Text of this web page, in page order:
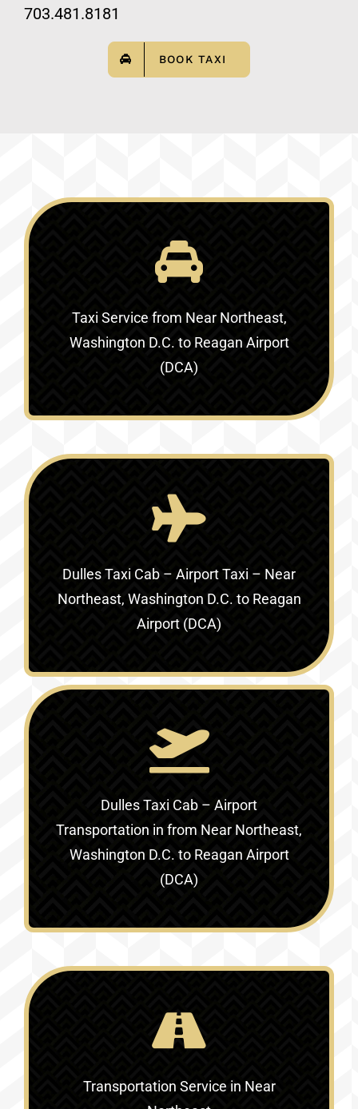
703.481.8181
BOOK TAXI
Taxi Service from Near Northeast,
Washington D.C. to Reagan Airport
(DCA)
Dulles Taxi Cab – Airport Taxi – Near
Northeast, Washington D.C. to Reagan
Airport (DCA)
Dulles Taxi Cab – Airport
Transportation in from Near Northeast,
Washington D.C. to Reagan Airport
(DCA)
Transportation Service in Near